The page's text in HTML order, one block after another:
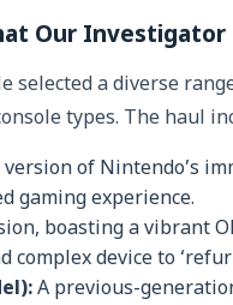
Our Investigator
selected a diverse
types. The haul
of Nintendo’s
gaming experience.
boasting a vibrant
complex device to
A previous-